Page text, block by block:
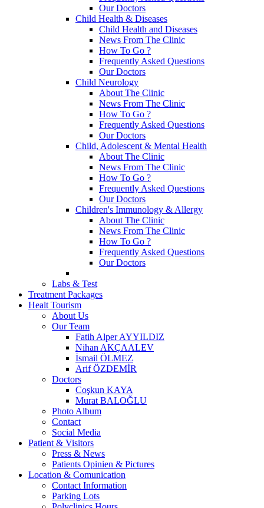
Our Doctors
Child Health & Diseases
Child Health and Diseases
News From The Clinic
How To Go ?
Frequently Asked Questions
Our Doctors
Child Neurology
About The Clinic
News From The Clinic
How To Go ?
Frequently Asked Questions
Our Doctors
Child, Adolescent & Mental Health
About The Clinic
News From The Clinic
How To Go ?
Frequently Asked Questions
Our Doctors
Children's Immunology & Allergy
About The Clinic
News From The Clinic
How To Go ?
Frequently Asked Questions
Our Doctors
Labs & Test
Treatment Packages
Healt Tourism
About Us
Our Team
Fatih Alper AYYILDIZ
Nihan AKÇAALEV
İsmail ÖLMEZ
Arif ÖZDEMİR
Doctors
Coşkun KAYA
Murat BALOĞLU
Photo Album
Contact
Social Media
Patient & Visitors
Press & News
Patients Opinien & Pictures
Location & Comunication
Contact Information
Parking Lots